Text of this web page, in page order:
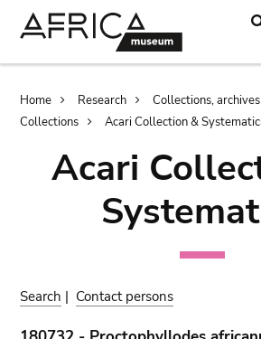
Breadcrumb
Home Research
Collections,
Collections
Acari Collection &
Acari
Search | Contact persons